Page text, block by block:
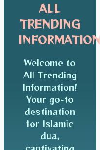
ALL
TRENDING
INFORMATION
Welcome to
All Trending
Information!
Your go-to
destination
for Islamic
dua,